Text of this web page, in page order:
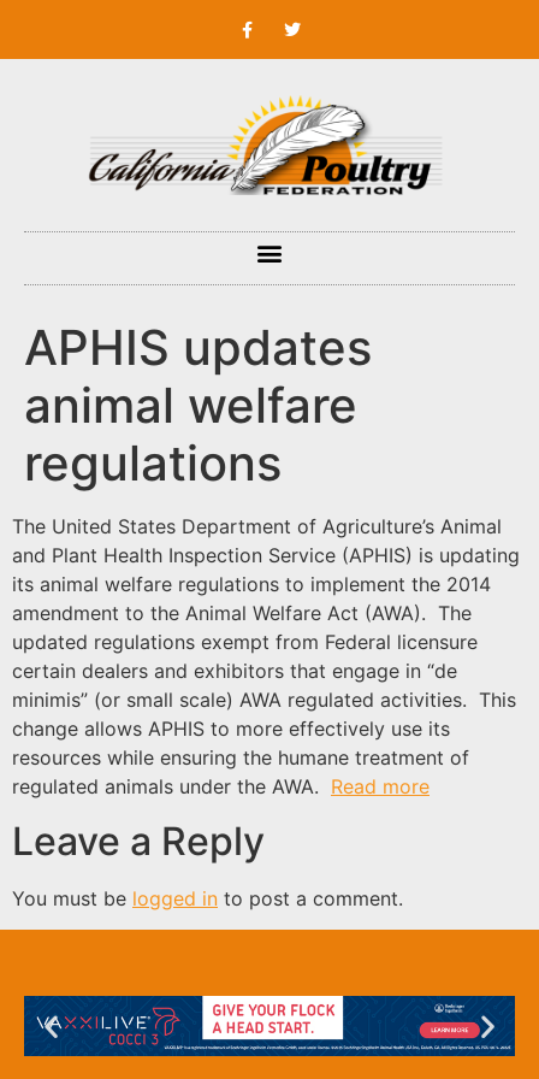
APHIS updates
animal welfare
regulations
The United States Department of Agriculture’s Animal
and Plant Health Inspection Service (APHIS) is updating
its animal welfare regulations to implement the 2014
amendment to the Animal Welfare Act (AWA). The
updated regulations exempt from Federal licensure
certain dealers and exhibitors that engage in “de
minimis” (or small scale) AWA regulated activities. This
change allows APHIS to more effectively use its
resources while ensuring the humane treatment of
regulated animals under the AWA. Read more
Leave a Reply
You must be logged in to post a comment.